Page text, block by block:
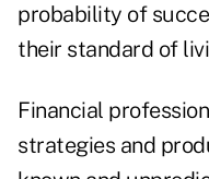
probability of
their standard of
Financial
strategies and